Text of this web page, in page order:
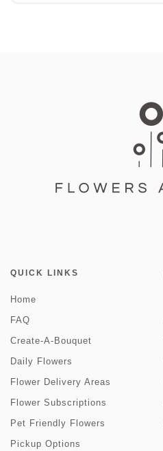
QUICK LINKS
Home
FAQ
Create-A-Bouquet
Daily Flowers
Flower Delivery Areas
Flower Subscriptions
Pet Friendly Flowers
Pickup Options